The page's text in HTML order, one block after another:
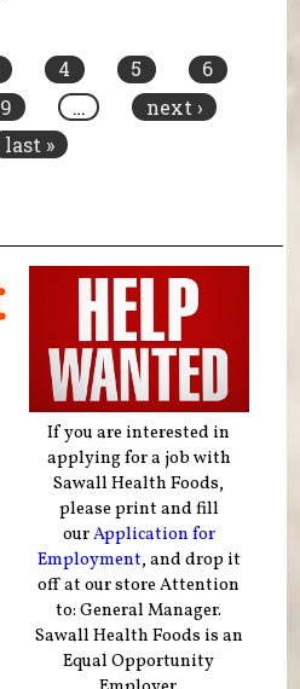
4 5
6
9 …
next ›
last »
If you are interested in
applying for a job with
Sawall Health Foods,
please print and fill
ourApplication for
Employment, and drop it
off at our store Attention
to: General Manager.
Sawall Health Foods is an
Equal Opportunity